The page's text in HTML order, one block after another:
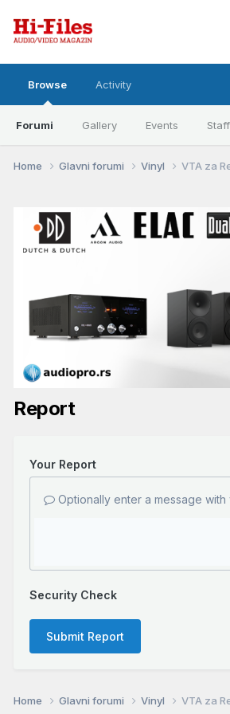
Browse
Forumi Gallery Events Staff
Activity
Home Glavni forumi Vinyl VTA za
Report
Your Report
Optionally enter a message
Security Check
Submit Report
Home Glavni forumi Vinyl VTA za